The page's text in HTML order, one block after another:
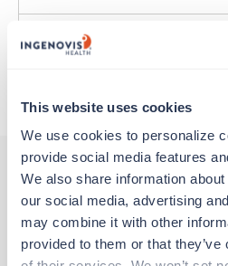
This website uses cookies
We use cookies to personalize
provide social media features
We also share information
our social media, advertising
may combine it with other
provided to them or that
Traveling to Melbourne,
Other jobs that